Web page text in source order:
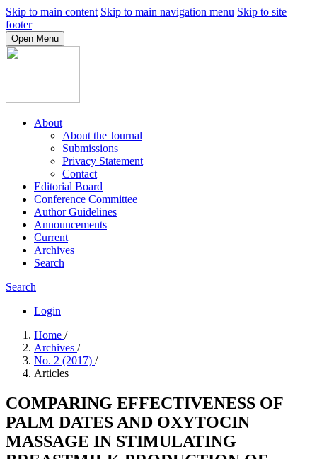
Skip to main content Skip to main navigation menu Skip to site
footer
Open Menu
About
About the Journal
Submissions
Privacy Statement
Contact
Editorial Board
Conference Committee
Author Guidelines
Announcements
Current
Archives
Search
Search
Login
Home /
Archives /
No. 2 (2017) /
Articles
COMPARING EFFECTIVENESS OF
PALM DATES AND OXYTOCIN
MASSAGE IN STIMULATING